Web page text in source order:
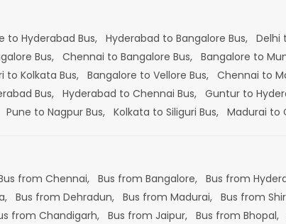
to Hyderabad Bus, Hyderabad to Bangalore Bus, Delhi
Bus, Chennai to Bangalore Bus, Bangalore to
to Kolkata Bus, Bangalore to Vellore Bus, Chennai to
Bus, Hyderabad to Chennai Bus, Guntur to
Pune to Nagpur Bus, Kolkata to Siliguri Bus, Madurai to
from Chennai, Bus from Bangalore, Bus from
Bus from Dehradun, Bus from Madurai, Bus from
from Chandigarh, Bus from Jaipur, Bus from Bhopal,